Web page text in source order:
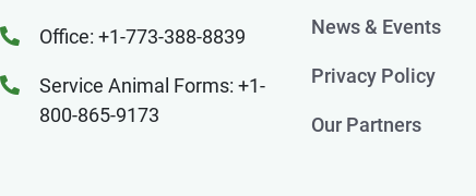
Office: +1-773-388-8839
Service Animal Forms: +1-
800-865-9173
News & Events
Privacy Policy
Our Partners